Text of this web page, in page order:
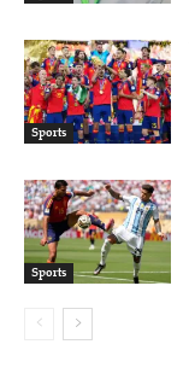
Sports
Sports